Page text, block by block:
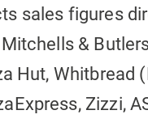
sales figures
&
Hut, Whitbread
Zizzi,